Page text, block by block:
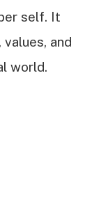
self. It
and
world.